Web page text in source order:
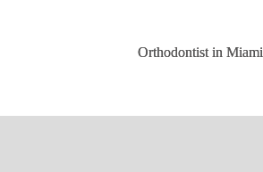
Orthodontist in Miami